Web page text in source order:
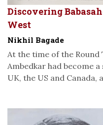
Discovering
West
Nikhil Bagade
At the time of the Round
Ambedkar had become
UK, the US and Canada,